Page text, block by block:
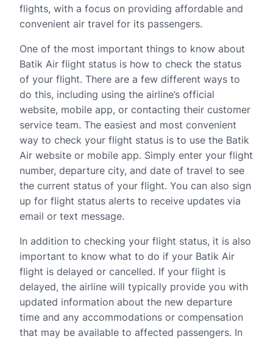
flights, with a focus on providing affordable and
convenient air travel for its passengers.
One of the most important things to know about
Batik Air flight status is how to check the status
of your flight. There are a few different ways to
do this, including using the airline’s official
website, mobile app, or contacting their customer
service team. The easiest and most convenient
way to check your flight status is to use the Batik
Air website or mobile app. Simply enter your flight
number, departure city, and date of travel to see
the current status of your flight. You can also sign
up for flight status alerts to receive updates via
email or text message.
In addition to checking your flight status, it is also
important to know what to do if your Batik Air
flight is delayed or cancelled. If your flight is
delayed, the airline will typically provide you with
updated information about the new departure
time and any accommodations or compensation
that may be available to affected passengers. In